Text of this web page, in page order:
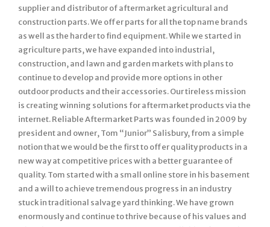
supplier and distributor of aftermarket agricultural and
construction parts. We offer parts for all the top name brands
as well as the harder to find equipment. While we started in
agriculture parts, we have expanded into industrial,
construction, and lawn and garden markets with plans to
continue to develop and provide more options in other
outdoor products and their accessories. Our tireless mission
is creating winning solutions for aftermarket products via the
internet. Reliable Aftermarket Parts was founded in 2009 by
president and owner, Tom “Junior” Salisbury, from a simple
notion that we would be the first to offer quality products in a
new way at competitive prices with a better guarantee of
quality. Tom started with a small online store in his basement
and a will to achieve tremendous progress in an industry
stuck in traditional salvage yard thinking. We have grown
enormously and continue to thrive because of his values and